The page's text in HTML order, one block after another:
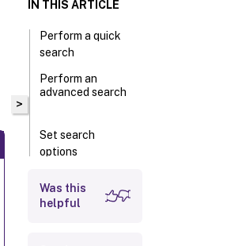
>
IN THIS ARTICLE
Perform a quick
search
Perform an
advanced search
Set search
options
Was this
helpful